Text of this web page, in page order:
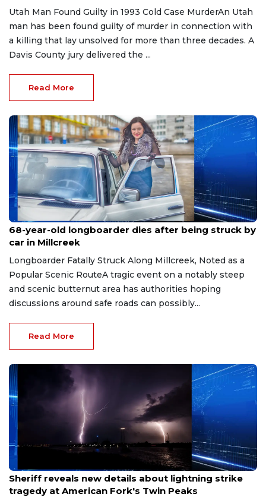
Utah Man Found Guilty in 1993 Cold Case MurderAn Utah
man has been found guilty of murder in connection with
a killing that lay unsolved for more than three decades. A
Davis County jury delivered the ...
Read More
Jul 27, 2026
68-year-old longboarder dies after being struck by
car in Millcreek
Longboarder Fatally Struck Along Millcreek, Noted as a
Popular Scenic RouteA tragic event on a notably steep
and scenic butternut area has authorities hoping
discussions around safe roads can possibly...
Read More
Jul 20, 2026
Sheriff reveals new details about lightning strike
tragedy at American Fork's Twin Peaks